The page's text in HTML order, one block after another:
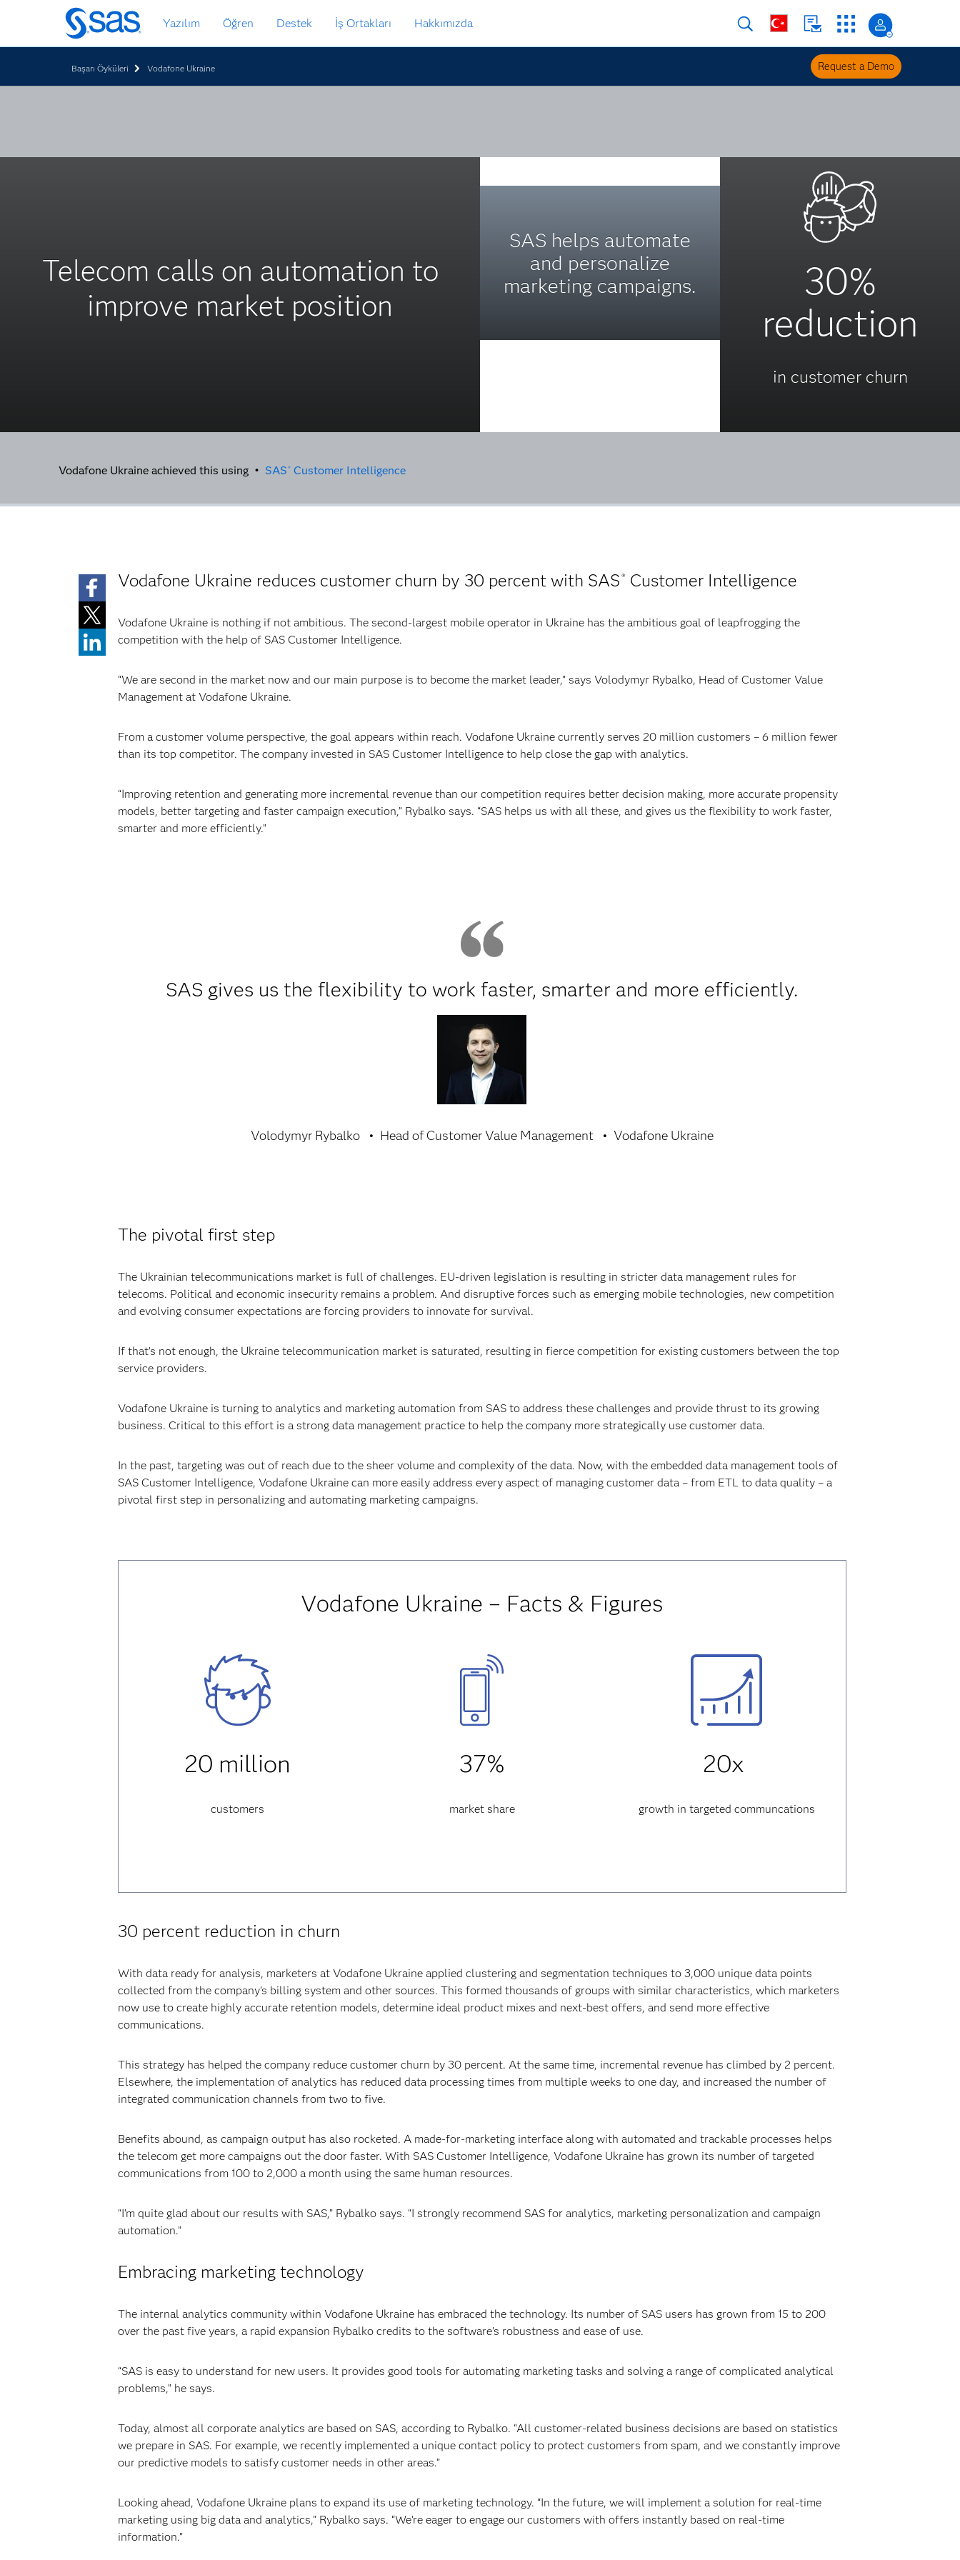
Ana
içeriğe
atla
Yazılım Öğren Destek İş Ortakları Hakkımızda
Başarı Öyküleri Vodafone Ukraine Request a Demo
Telecom calls on automation to
improve market position
SAS helps automate
and personalize
marketing campaigns.
30%
reduction
in customer churn
Vodafone Ukraine achieved this using • SAS ® Customer Intelligence
Vodafone Ukraine reduces customer churn by 30 percent with SAS ® Customer Intelligence
Vodafone Ukraine is nothing if not ambitious. The second-largest mobile operator in Ukraine has the ambitious goal of leapfrogging the
competition with the help of SAS Customer Intelligence.
“We are second in the market now and our main purpose is to become the market leader,” says Volodymyr Rybalko, Head of Customer Value
Management at Vodafone Ukraine.
From a customer volume perspective, the goal appears within reach. Vodafone Ukraine currently serves 20 million customers – 6 million fewer
than its top competitor. The company invested in SAS Customer Intelligence to help close the gap with analytics.
“Improving retention and generating more incremental revenue than our competition requires better decision making, more accurate propensity
models, better targeting and faster campaign execution,” Rybalko says. “SAS helps us with all these, and gives us the flexibility to work faster,
smarter and more efficiently.”
SAS gives us the flexibility to work faster, smarter and more efficiently.
Volodymyr Rybalko Head of Customer Value Management Vodafone Ukraine
The pivotal first step
The Ukrainian telecommunications market is full of challenges. EU-driven legislation is resulting in stricter data management rules for
telecoms. Political and economic insecurity remains a problem. And disruptive forces such as emerging mobile technologies, new competition
and evolving consumer expectations are forcing providers to innovate for survival.
If that’s not enough, the Ukraine telecommunication market is saturated, resulting in fierce competition for existing customers between the top
service providers.
Vodafone Ukraine is turning to analytics and marketing automation from SAS to address these challenges and provide thrust to its growing
business. Critical to this effort is a strong data management practice to help the company more strategically use customer data.
In the past, targeting was out of reach due to the sheer volume and complexity of the data. Now, with the embedded data management tools of
SAS Customer Intelligence, Vodafone Ukraine can more easily address every aspect of managing customer data – from ETL to data quality – a
pivotal first step in personalizing and automating marketing campaigns.
Vodafone Ukraine – Facts & Figures
20 million
customers
37%
market share
20x
growth in targeted communcations
30 percent reduction in churn
With data ready for analysis, marketers at Vodafone Ukraine applied clustering and segmentation techniques to 3,000 unique data points
collected from the company’s billing system and other sources. This formed thousands of groups with similar characteristics, which marketers
now use to create highly accurate retention models, determine ideal product mixes and next-best offers, and send more effective
communications.
This strategy has helped the company reduce customer churn by 30 percent. At the same time, incremental revenue has climbed by 2 percent.
Elsewhere, the implementation of analytics has reduced data processing times from multiple weeks to one day, and increased the number of
integrated communication channels from two to five.
Benefits abound, as campaign output has also rocketed. A made-for-marketing interface along with automated and trackable processes helps
the telecom get more campaigns out the door faster. With SAS Customer Intelligence, Vodafone Ukraine has grown its number of targeted
communications from 100 to 2,000 a month using the same human resources.
“I’m quite glad about our results with SAS,” Rybalko says. “I strongly recommend SAS for analytics, marketing personalization and campaign
automation.”
Embracing marketing technology
The internal analytics community within Vodafone Ukraine has embraced the technology. Its number of SAS users has grown from 15 to 200
over the past five years, a rapid expansion Rybalko credits to the software’s robustness and ease of use.
“SAS is easy to understand for new users. It provides good tools for automating marketing tasks and solving a range of complicated analytical
problems,” he says.
Today, almost all corporate analytics are based on SAS, according to Rybalko. “All customer-related business decisions are based on statistics
we prepare in SAS. For example, we recently implemented a unique contact policy to protect customers from spam, and we constantly improve
our predictive models to satisfy customer needs in other areas.”
Looking ahead, Vodafone Ukraine plans to expand its use of marketing technology. “In the future, we will implement a solution for real-time
marketing using big data and analytics,” Rybalko says. “We’re eager to engage our customers with offers instantly based on real-time
information.”